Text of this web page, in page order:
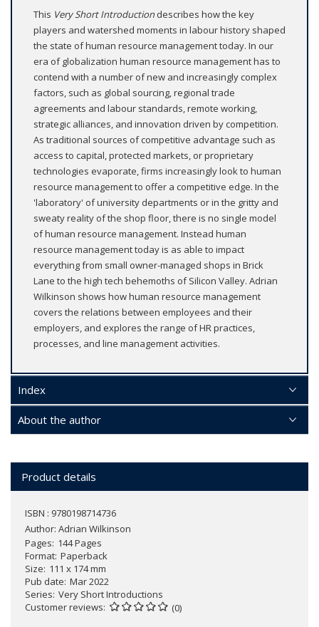
This Very Short Introductiondescribes how the key
players and watershed moments in labour history shaped
the state of human resource management today. In our
era of globalization human resource management has to
contend with a number of new and increasingly complex
factors, such as global sourcing, regional trade
agreements and labour standards, remote working,
strategic alliances, and innovation driven by competition.
As traditional sources of competitive advantage such as
access to capital, protected markets, or proprietary
technologies evaporate, firms increasingly look to human
resource management to offer a competitive edge. In the
'laboratory' of university departments or in the gritty and
sweaty reality of the shop floor, there is no single model
of human resource management. Instead human
resource management today is as able to impact
everything from small owner-managed shops in Brick
Lane to the high tech behemoths of Silicon Valley. Adrian
Wilkinson shows how human resource management
covers the relations between employees and their
employers, and explores the range of HR practices,
processes, and line management activities.
Index
About the author
Product details
ISBN : 9780198714736
Author: Adrian Wilkinson
Pages 144 Pages
Format Paperback
Size 111 x 174 mm
Pub date Mar 2022
Series Very Short Introductions
Customer reviews
(0)